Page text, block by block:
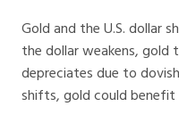
Gold and the U.S. dollar
the dollar weakens, gold
depreciates due to
shifts, gold could benefit